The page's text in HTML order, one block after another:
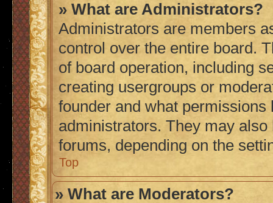
» What are Administrators?
Administrators are members
control over the entire board.
of board operation, including
creating usergroups or
founder and what
administrators. They may
forums, depending on the
Top
» What are Moderators?